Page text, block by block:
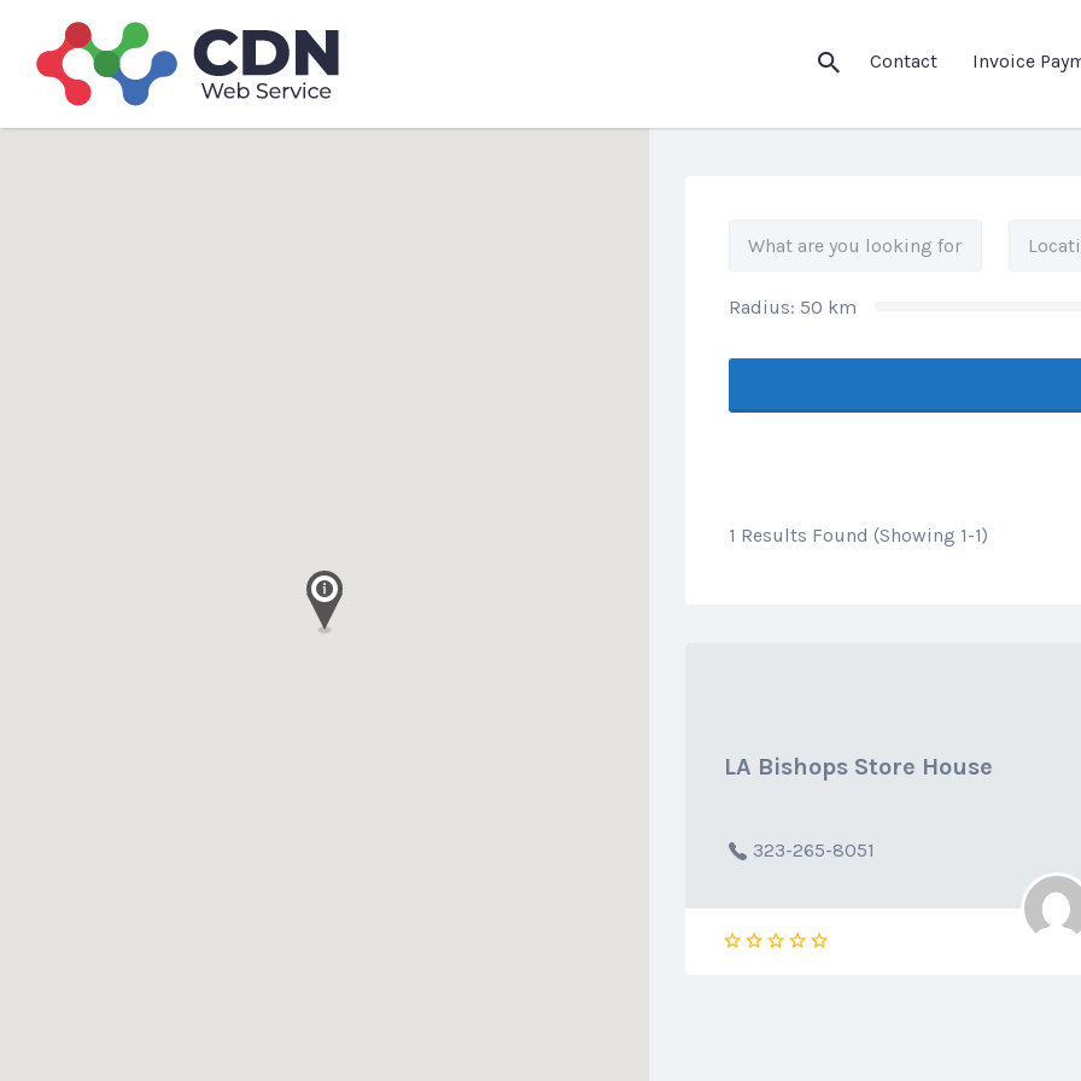
Contact Invoice
Search
for:
Radius: 50 km
1 Results Found (Showing 1-1)
LA Bishops Store House
323-265-8051